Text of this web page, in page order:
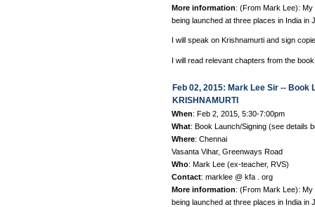
More information: (From Mark Lee):
being launched at three places in India in
I will speak on Krishnamurti and sign
I will read relevant chapters from the
Feb 02, 2015: Mark Lee Sir -- Book
KRISHNAMURTI
When: Feb 2, 2015, 5:30-7:00pm
What: Book Launch/Signing (see details
Where: Chennai
Vasanta Vihar, Greenways Road
Who: Mark Lee (ex-teacher, RVS)
Contact: marklee @ kfa . org
More information: (From Mark Lee):
being launched at three places in India in